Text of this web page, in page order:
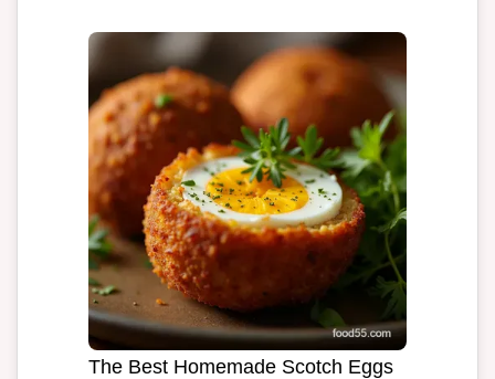
The Best Homemade Scotch Eggs